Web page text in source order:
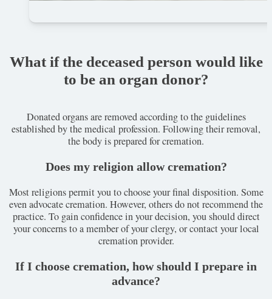
What if the deceased person would like
to be an organ donor?
Donated organs are removed according to the guidelines
established by the medical profession. Following their removal,
the body is prepared for cremation.
Does my religion allow cremation?
Most religions permit you to choose your final disposition. Some
even advocate cremation. However, others do not recommend the
practice. To gain confidence in your decision, you should direct
your concerns to a member of your clergy, or contact your local
cremation provider.
If I choose cremation, how should I prepare in
advance?